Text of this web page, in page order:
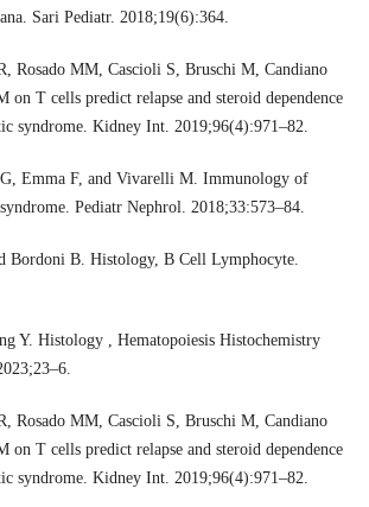
Sari Pediatr. 2018;19(6):364.
Rosado MM, Cascioli S, Bruschi M, Candiano
T cells predict relapse and steroid dependence
syndrome. Kidney Int. 2019;96(4):971–82.
Emma F, and Vivarelli M. Immunology of
Pediatr Nephrol. 2018;33:573–84.
Bordoni B. Histology, B Cell Lymphocyte.
Y. Histology , Hematopoiesis Histochemistry
Rosado MM, Cascioli S, Bruschi M, Candiano
T cells predict relapse and steroid dependence
syndrome. Kidney Int. 2019;96(4):971–82.